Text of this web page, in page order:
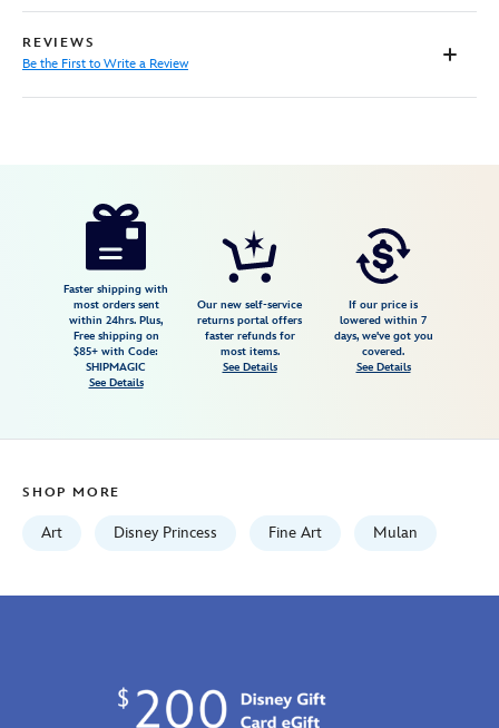
REVIEWS
Be the First to Write a Review
https://www.disneystore.com/mulan-
edition-
470020704019.html
http://schema.org/InStock
Faster shipping with
most orders sent
within 24hrs. Plus,
Free shipping on
$85+ with Code:
SHIPMAGIC
See Details
Our new self-service
returns portal offers
faster refunds for
most items.
See Details
If our price is
lowered within 7
days, we've got you
covered.
See Details
SHOP MORE
Art Disney Princess Fine Art Mulan